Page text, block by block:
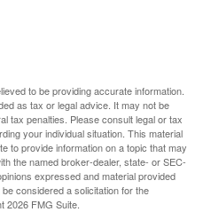
to be providing accurate information.
as tax or legal advice. It may not be
tax penalties. Please consult legal or tax
your individual situation. This material
to provide information on a topic that may
the named broker-dealer, state- or SEC-
expressed and material provided
considered a solicitation for the
2026 FMG Suite.